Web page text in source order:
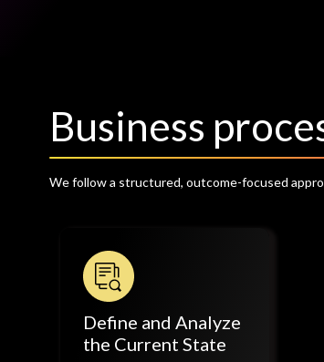
Business
We follow a structured, outcome-focused
Define and Analyze
the Current State